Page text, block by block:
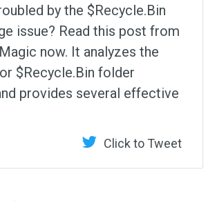
by the $Recycle.Bin
issue? Read this post from
now. It analyzes the
$Recycle.Bin folder
provides several effective
Click to Tweet